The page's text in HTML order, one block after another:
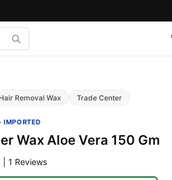
Hair Removal Wax Trade Center
IMPORTED
Wax Aloe Vera 150 Gm
| 1 Reviews